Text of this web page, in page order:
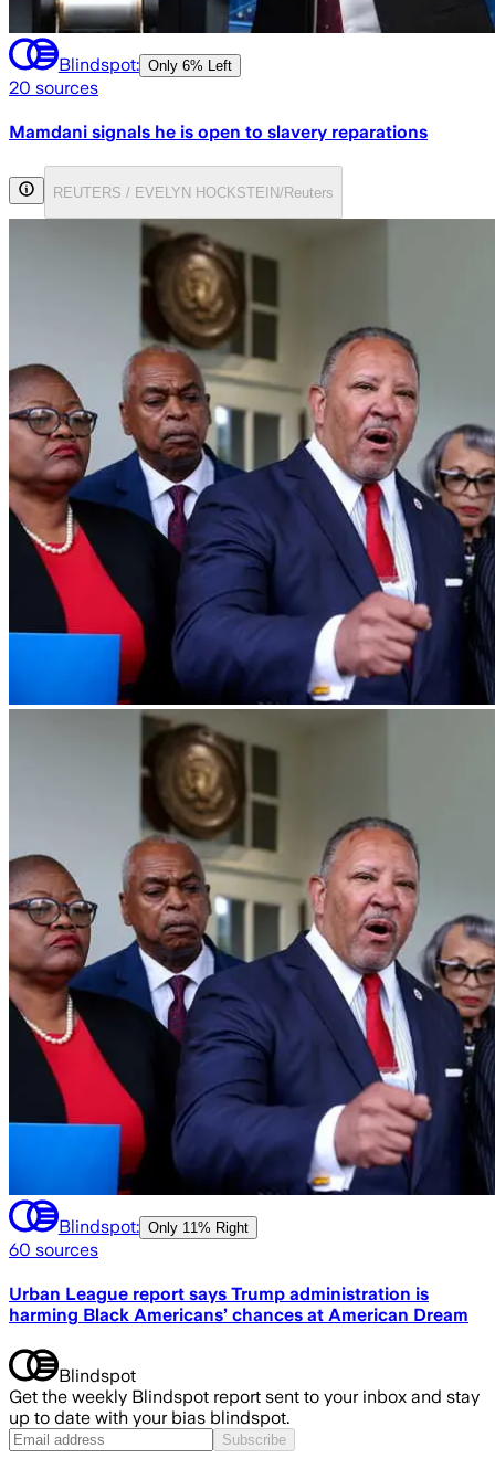
Blindspot: Only 6% Left
20 sources
Mamdani signals he is open to slavery reparations
REUTERS / EVELYN HOCKSTEIN/Reuters
Blindspot: Only 11% Right
60 sources
Urban League report says Trump administration is
harming Black Americans’ chances at American Dream
Blindspot
Get the weekly Blindspot report sent to your inbox and stay
up to date with your bias blindspot.
Subscribe